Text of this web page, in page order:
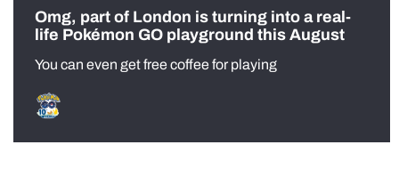
Omg, part of London is turning into a real-
life Pokémon GO playground this August
You can even get free coffee for playing